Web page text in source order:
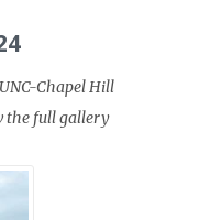
Chapel Hill
the full gallery